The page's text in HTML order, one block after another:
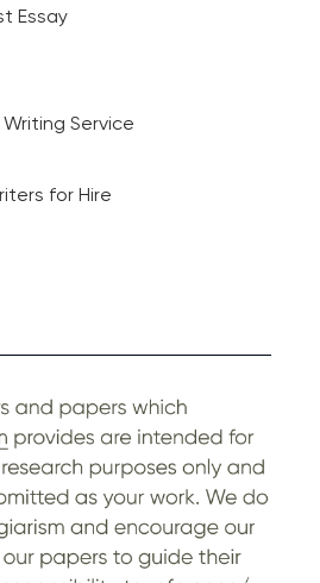
Essay
Service
for Hire